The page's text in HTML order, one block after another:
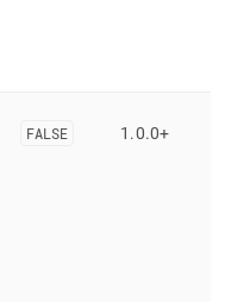
FALSE 1 .0.0+